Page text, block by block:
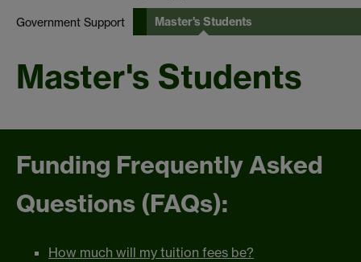
Government Support Master's Students
Master's Students
Funding Frequently Asked
Questions (FAQs):
How much will my tuition fees be?